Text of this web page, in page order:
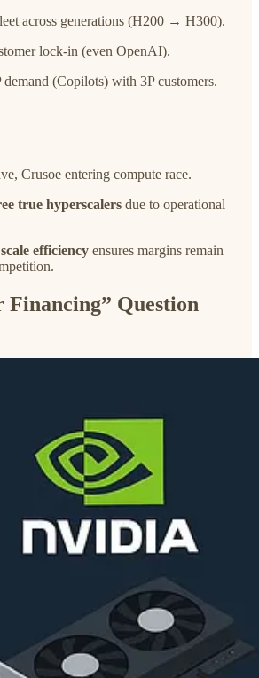
across generations (H200 → H300).
lock-in (even OpenAI).
(Copilots) with 3P customers.
Crusoe entering compute race.
true hyperscalers due to operational
scale efficiency ensures margins remain
Question